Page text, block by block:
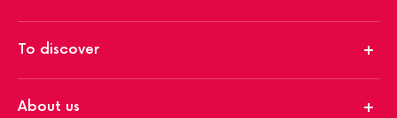
To discover
About us